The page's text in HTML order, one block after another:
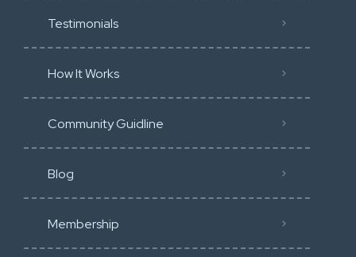
Testimonials
How It Works
Community Guidline
Blog
Membership